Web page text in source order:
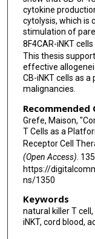
cytokine
cytolysis, which is
stimulation of
8F4CAR-iNKT
This thesis
effective
CB-iNKT cells as
malignancies.
Grefe, Maison,
T Cells as a
Receptor Cell
(Open Access) .
https://
ns/1350
Keywords
natural killer T
iNKT, cord blood,